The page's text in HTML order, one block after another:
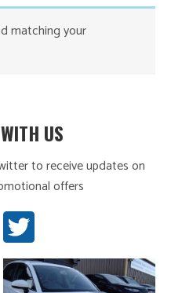
matching your
US
to receive updates on
offers